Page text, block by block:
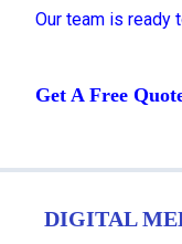
Our team is ready
Get A Free
DIGITAL